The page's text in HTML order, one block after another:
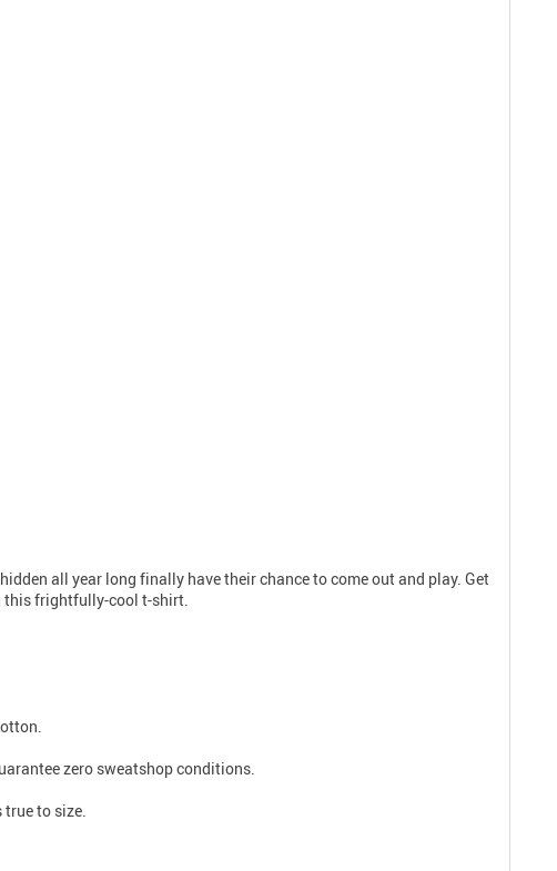
all year long finally have their chance to come out and play. Get
this frightfully-cool t-shirt.
zero sweatshop conditions.
to size.